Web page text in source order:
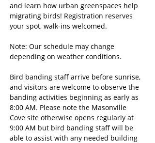
and learn how urban greenspaces help
migrating birds! Registration reserves
your spot, walk-ins welcomed.
Note: Our schedule may change
depending on weather conditions.
Bird banding staff arrive before sunrise,
and visitors are welcome to observe the
banding activities beginning as early as
8:00 AM. Please note the Masonville
Cove site otherwise opens regularly at
9:00 AM but bird banding staff will be
able to assist with any needed building